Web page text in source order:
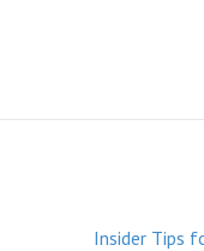
Insider Tips